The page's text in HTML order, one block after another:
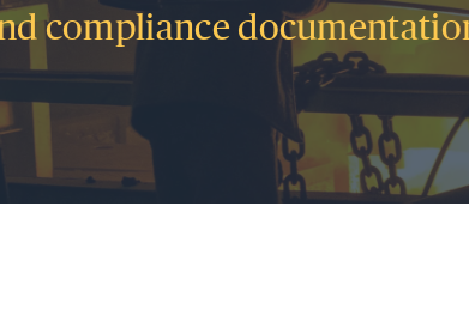
compliance